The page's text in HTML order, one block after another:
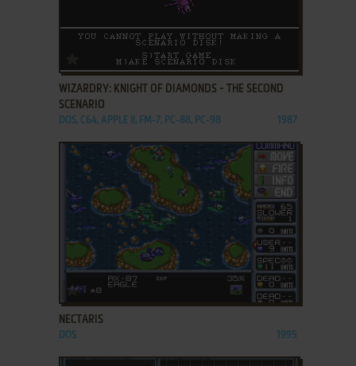
ADD TO FAVORITES
WIZARDRY: KNIGHT OF DIAMONDS - THE SECOND
SCENARIO
DOS, C64, APPLE II, FM-7, PC-88, PC-98 1987
ADD TO FAVORITES
NECTARIS
DOS 1995